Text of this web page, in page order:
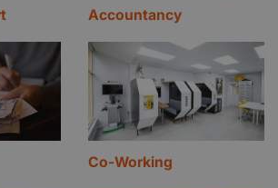
Accountancy
Co-Working